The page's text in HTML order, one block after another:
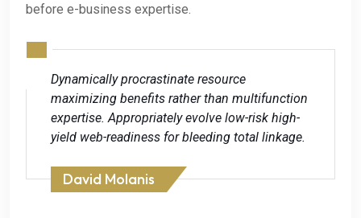
before e-business expertise.
Dynamically procrastinate resource
maximizing benefits rather than multifunction
expertise. Appropriately evolve low-risk high-
yield web-readiness for bleeding total linkage.
David Molanis